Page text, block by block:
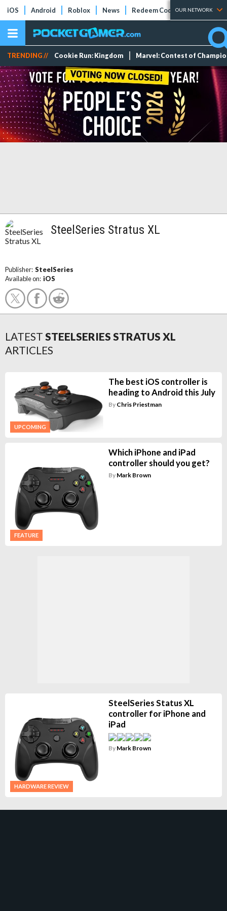
iOS Android Roblox News Redeem Codes Tier Lists
OUR NETWORK
TRENDING // Cookie Run: Kingdom Marvel: Contest of
SteelSeries Stratus XL
Publisher: SteelSeries
Available on: iOS
LATEST STEELSERIES STRATUS XL
ARTICLES
UPCOMING
The best iOS controller is
heading to Android this July
By Chris Priestman
FEATURE
Which iPhone and iPad
controller should you get?
By Mark Brown
HARDWARE REVIEW
SteelSeries Status XL
controller for iPhone and
iPad
By Mark Brown